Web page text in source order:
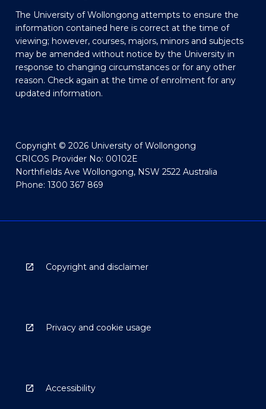
The University of Wollongong attempts to ensure the
information contained here is correct at the time of
viewing; however, courses, majors, minors and subjects
may be amended without notice by the University in
response to changing circumstances or for any other
reason. Check again at the time of enrolment for any
updated information.
Copyright © 2026 University of Wollongong
CRICOS Provider No: 00102E
Northfields Ave Wollongong, NSW 2522 Australia
Phone: 1300 367 869
Copyright and disclaimer
Privacy and cookie usage
Accessibility